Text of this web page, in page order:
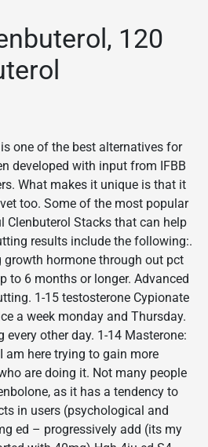
120
one of the best alternatives for
developed with input from IFBB
What makes it unique is that it
too. Some of the most popular
Clenbuterol Stacks that can help
results include the following:.
growth hormone through out pct
to 6 months or longer. Advanced
1-15 testosterone Cypionate
a week monday and Thursday.
other day. 1-14 Masterone:
am here trying to gain more
are doing it. Not many people
as it has a tendency to
in users (psychological and
ed – progressively add (its my